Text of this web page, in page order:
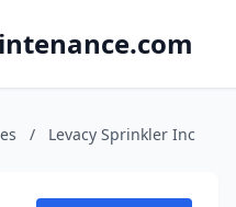
/ Levacy Sprinkler Inc